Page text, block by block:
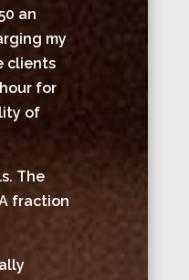
an
my
clients
for
of
The
fraction